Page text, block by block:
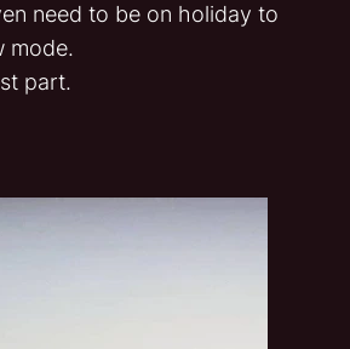
need to be on holiday to
mode.
part.